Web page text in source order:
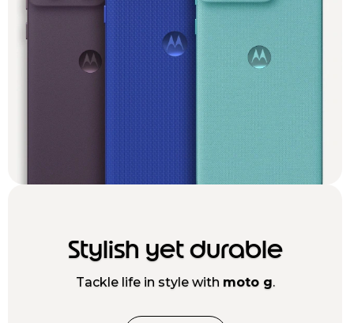
Stylish yet durable
Tackle life in style with moto g.